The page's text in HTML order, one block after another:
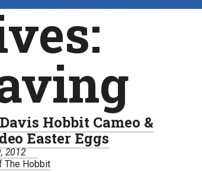
Hobbit Cameo &
Easter Eggs
2012
The Hobbit